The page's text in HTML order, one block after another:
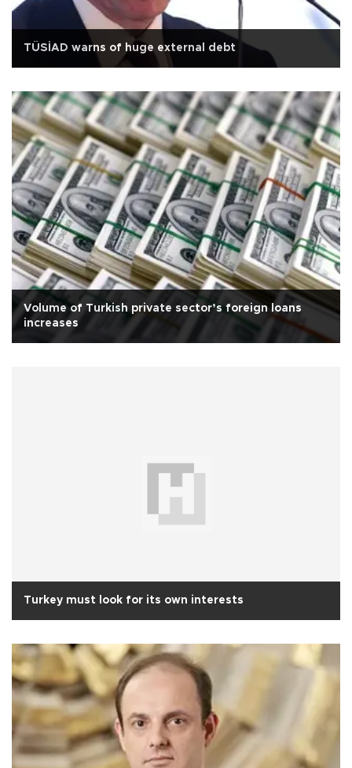
TÜSİAD warns of huge external debt
Volume of Turkish private sector’s foreign loans
increases
Turkey must look for its own interests